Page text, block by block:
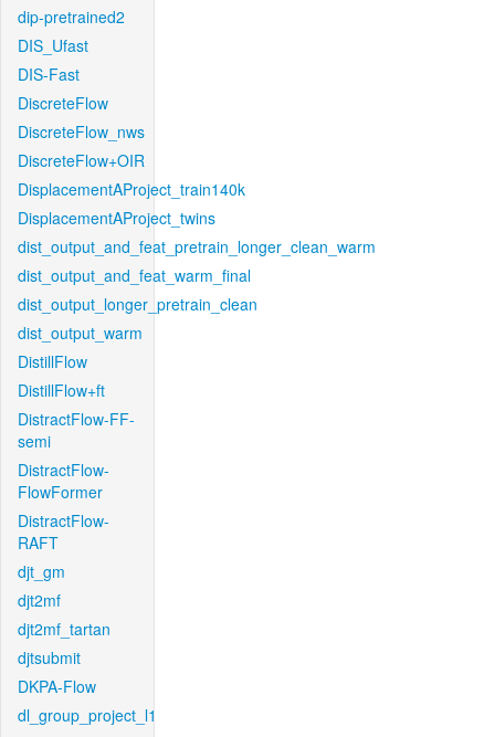
dip-pretrained2
DIS_Ufast
DIS-Fast
DiscreteFlow
DiscreteFlow_nws
DiscreteFlow+OIR
DisplacementAProject_train140k
DisplacementAProject_twins
dist_output_and_feat_pretrain_longer_clean_warm
dist_output_and_feat_warm_final
dist_output_longer_pretrain_clean
dist_output_warm
DistillFlow
DistillFlow+ft
DistractFlow-FF-
semi
DistractFlow-
FlowFormer
DistractFlow-
RAFT
djt_gm
djt2mf
djt2mf_tartan
djtsubmit
DKPA-Flow
dl_group_project_l1